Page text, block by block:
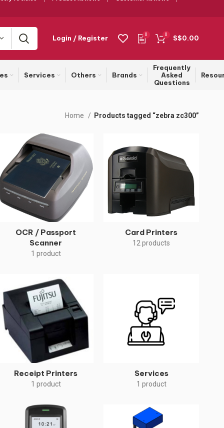
Login / Register 0 0 S$0.00
Services Others Brands
Frequently
Asked
Questions
Home Products tagged “zebra zc300”
OCR / Passport
Scanner
1 product
Card Printers
12 products
Receipt Printers
1 product
Services
1 product